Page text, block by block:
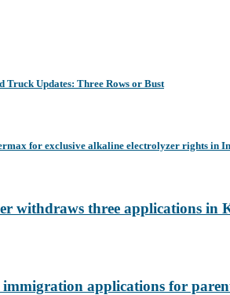
Truck Updates: Three Rows or Bust
for exclusive alkaline electrolyzer rights in
withdraws three applications in
immigration applications for